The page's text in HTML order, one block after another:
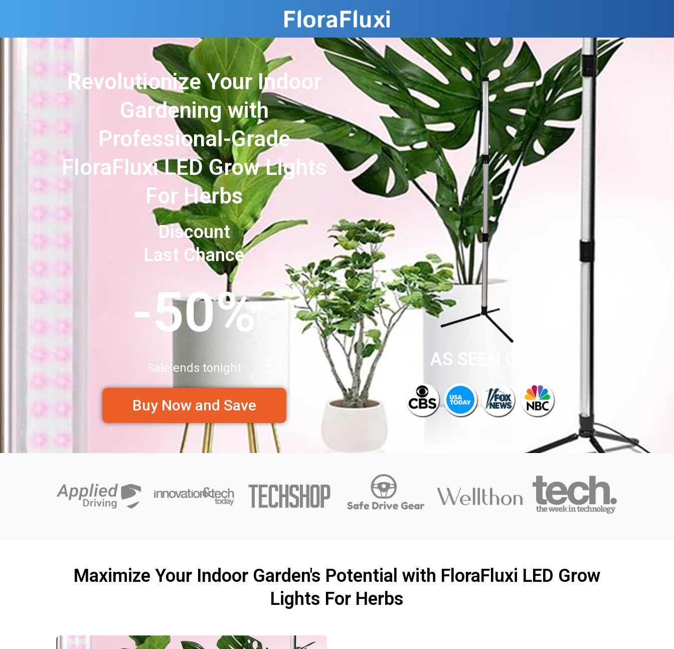
Revolutionize Your Indoor
Gardening with
Professional-Grade
FloraFluxi LED Grow Lights
For Herbs
Discount
Last Chance
-50%
Sale ends tonight
Buy Now and Save
AS SEEN ON
Maximize Your Indoor Garden's Potential with FloraFluxi LED Grow
Lights For Herbs